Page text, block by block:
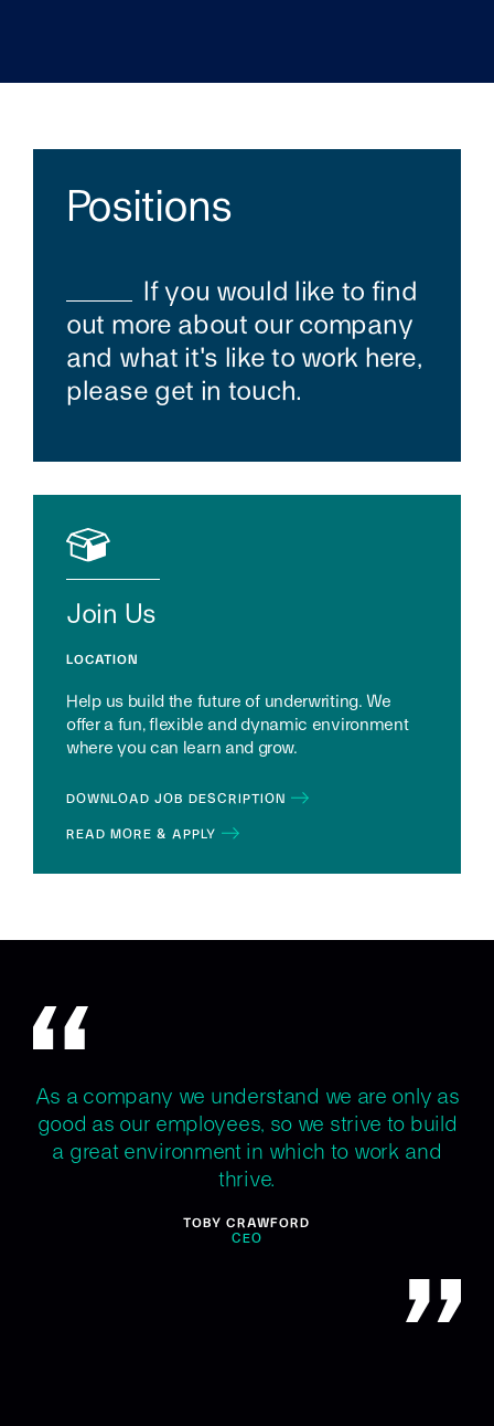
Positions
If you would like to find
out more about our company
and what it's like to work here,
please get in touch.
Join Us
LOCATION
Help us build the future of underwriting. We
offer a fun, flexible and dynamic environment
where you can learn and grow.
DOWNLOAD JOB DESCRIPTION
READ MORE & APPLY
As a company we understand we are only as
good as our employees, so we strive to build
a great environment in which to work and
thrive.
TOBY CRAWFORD
CEO